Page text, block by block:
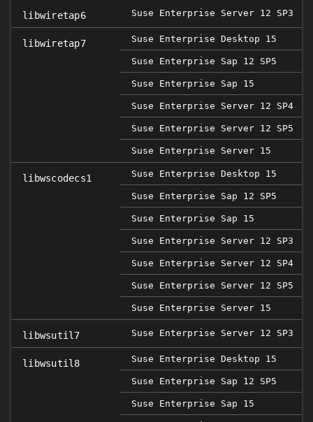
libwiretap6 Suse Enterprise Server 12 SP3
libwiretap7 Suse Enterprise Desktop 15
Suse Enterprise Sap 12 SP5
Suse Enterprise Sap 15
Suse Enterprise Server 12 SP4
Suse Enterprise Server 12 SP5
Suse Enterprise Server 15
libwscodecs1 Suse Enterprise Desktop 15
Suse Enterprise Sap 12 SP5
Suse Enterprise Sap 15
Suse Enterprise Server 12 SP3
Suse Enterprise Server 12 SP4
Suse Enterprise Server 12 SP5
Suse Enterprise Server 15
libwsutil7 Suse Enterprise Server 12 SP3
libwsutil8 Suse Enterprise Desktop 15
Suse Enterprise Sap 12 SP5
Suse Enterprise Sap 15